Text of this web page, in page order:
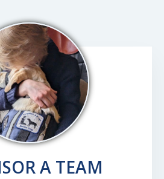
A TEAM